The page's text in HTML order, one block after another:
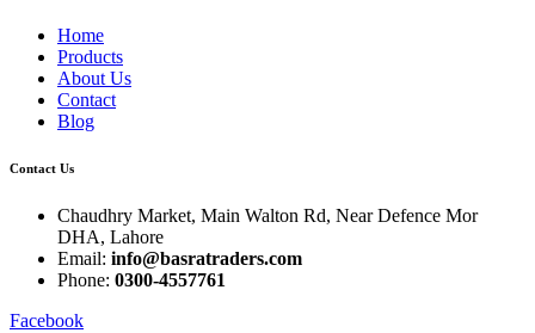
Home
Products
About Us
Contact
Blog
Contact Us
Chaudhry Market, Main Walton Rd, Near Defence Mor
DHA, Lahore
Email: info@basratraders.com
Phone: 0300-4557761
Facebook